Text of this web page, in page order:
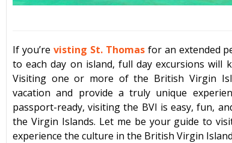
If you’re visting St. Thomas for an extended
to each day on island, full dayexcursions will
Visiting one or more of the British Virgin
vacation and provide a truly unique
passport-ready, visiting the BVI is easy, fun,
the Virgin Islands. Let me be your guide to
experience the culture in the British Virgin